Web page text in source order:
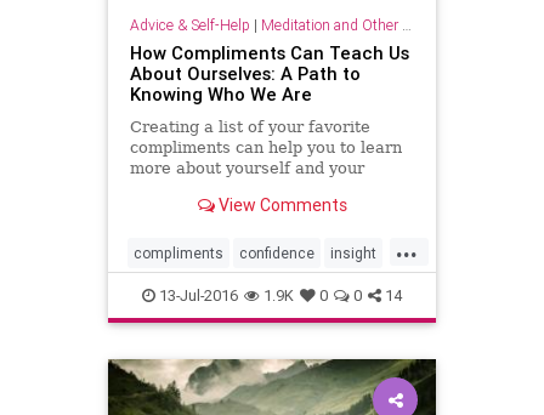
Advice & Self-Help | Meditation and Other Practices
How Compliments Can Teach Us
About Ourselves: A Path to
Knowing Who We Are
Creating a list of your favorite
compliments can help you to learn
more about yourself and your
confidence!View Comments
...
compliments confidence insight
values13-Jul-2016 1.9K 0 0 14